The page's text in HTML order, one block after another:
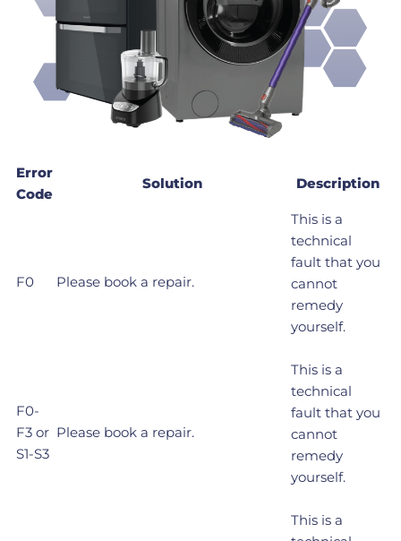
Error
Code
Solution Description
F0 Please book a repair.
This is a
technical
fault that you
cannot
remedy
yourself.
F0-
F3 or
S1-S3
Please book a repair.
This is a
technical
fault that you
cannot
remedy
yourself.
This is a